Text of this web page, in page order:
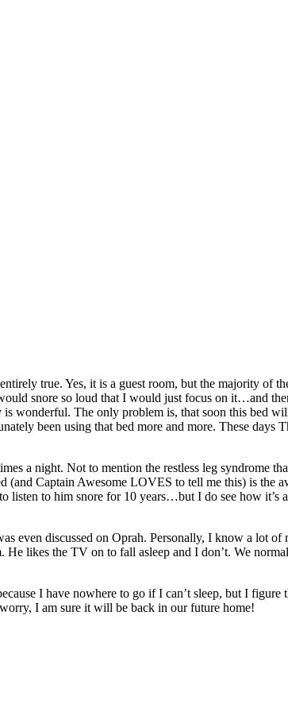
true. Yes, it is a guest room, but the majority of
snore so loud that I would just focus on it…and
wonderful. The only problem is, that soon this bed
been using that bed more and more. These days
a night. Not to mention the restless leg syndrome
(and Captain Awesome LOVES to tell me this) is the
listen to him snore for 10 years…but I do see how it’s
even discussed on Oprah. Personally, I know a lot
likes the TV on to fall asleep and I don’t. We
I have nowhere to go if I can’t sleep, but I
I am sure it will be back in our future home!